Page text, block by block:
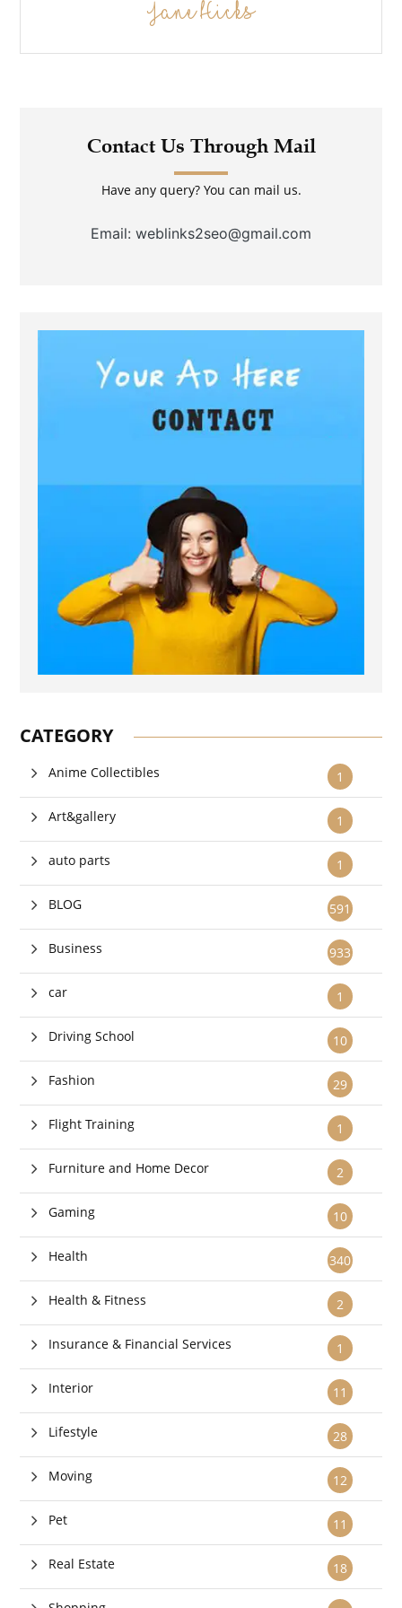
Jane Hicks
Contact Us Through Mail
Have any query? You can mail us.
Email: weblinks2seo@gmail.com
CATEGORY
1
Anime Collectibles
1
Art&gallery
1
auto parts
591
BLOG
933
Business
1
car
10
Driving School
29
Fashion
1
Flight Training
2
Furniture and Home Decor
10
Gaming
340
Health
2
Health & Fitness
1
Insurance & Financial Services
11
Interior
28
Lifestyle
12
Moving
11
Pet
18
Real Estate